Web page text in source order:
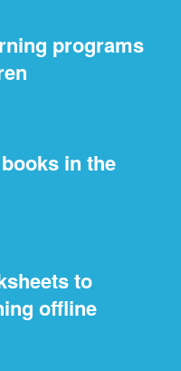
programs
in the
to
offline